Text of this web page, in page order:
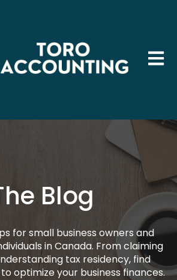
Open
Blog
for small business owners and
in Canada. From claiming
tax residency, find
optimize your business finances.